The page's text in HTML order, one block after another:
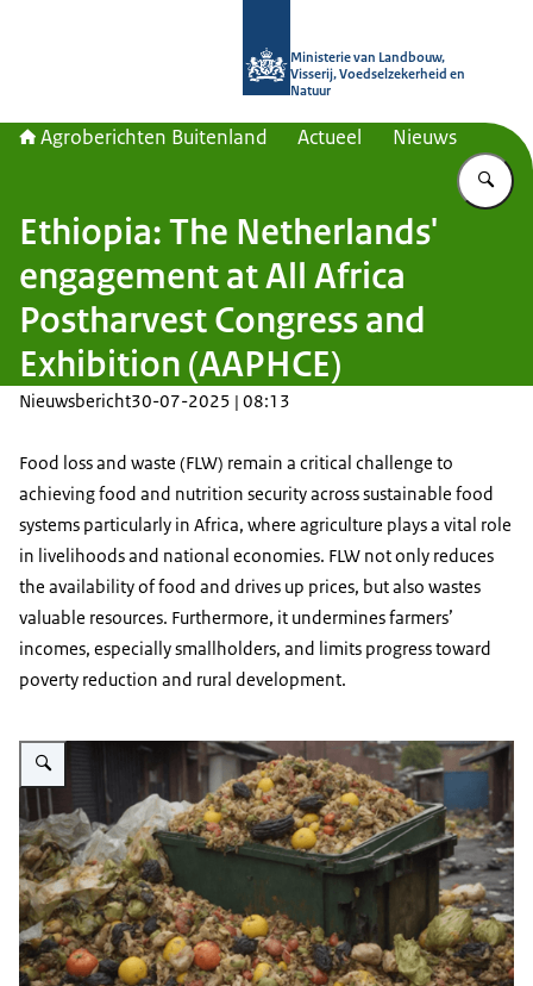
Ministerie van Landbouw,
Visserij, Voedselzekerheid en
Natuur
Agroberichten Buitenland Actueel Nieuws
Ethiopia: The Netherlands'
engagement at All Africa
Postharvest Congress and
Exhibition (AAPHCE)
Nieuwsbericht30-07-2025 | 08:13
Food loss and waste (FLW) remain a critical challenge to
achieving food and nutrition security across sustainable food
systems particularly in Africa, where agriculture plays a vital role
in livelihoods and national economies. FLW not only reduces
the availability of food and drives up prices, but also wastes
valuable resources. Furthermore, it undermines farmers’
incomes, especially smallholders, and limits progress toward
poverty reduction and rural development.
Vergroot afbeelding a trash container overflowing with food waste